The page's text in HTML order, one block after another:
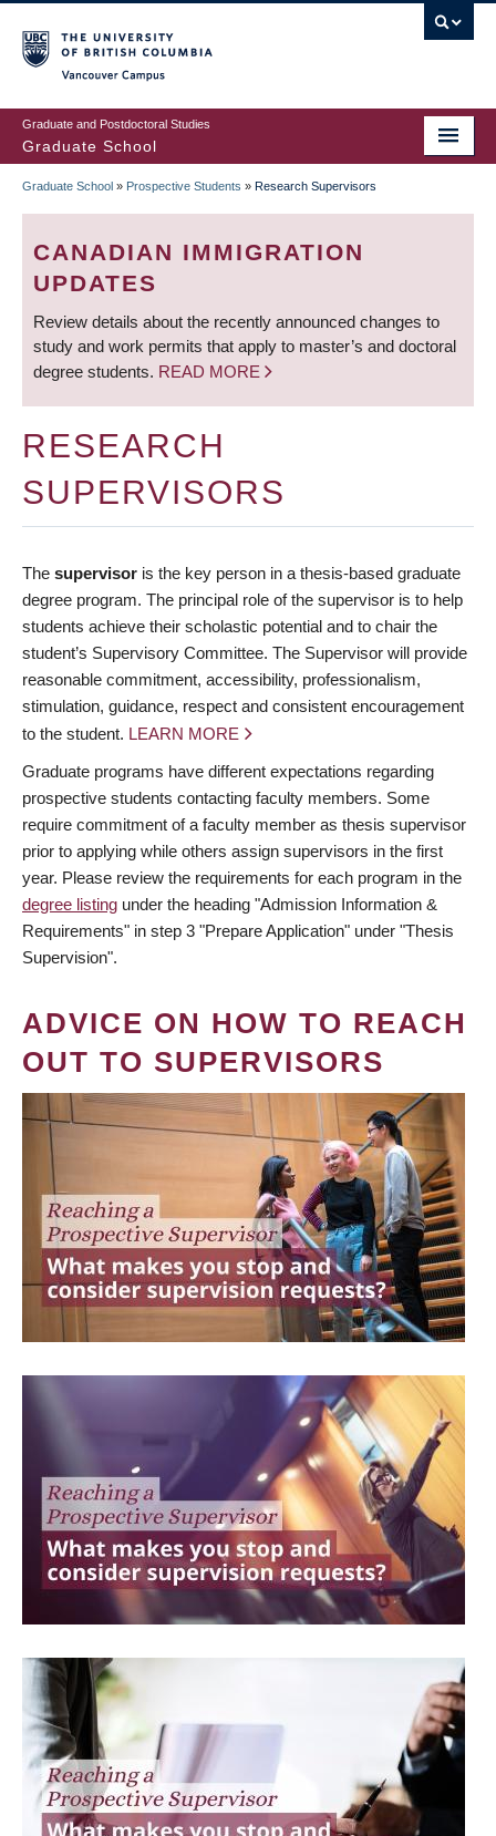
to
main
content
Graduate and Postdoctoral Studies
Graduate School
BREADCRUMB
Graduate School » Prospective Students » Research Supervisors
CANADIAN IMMIGRATION
UPDATES
Review details about the recently announced changes to
study and work permits that apply to master’s and doctoral
degree students. READ MORE
RESEARCH
SUPERVISORS
The supervisor is the key person in a thesis-based graduate
degree program. The principal role of the supervisor is to help
students achieve their scholastic potential and to chair the
student’s Supervisory Committee. The Supervisor will provide
reasonable commitment, accessibility, professionalism,
stimulation, guidance, respect and consistent encouragement
to the student. LEARN MORE
Graduate programs have different expectations regarding
prospective students contacting faculty members. Some
require commitment of a faculty member as thesis supervisor
prior to applying while others assign supervisors in the first
year. Please review the requirements for each program in the
degree listing under the heading "Admission Information &
Requirements" in step 3 "Prepare Application" under "Thesis
Supervision".
ADVICE ON HOW TO REACH
OUT TO SUPERVISORS